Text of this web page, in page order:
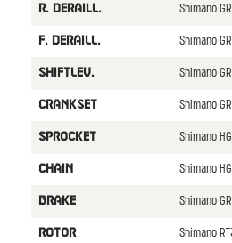
R. DERAILL. Shimano
F. DERAILL. Shimano
SHIFTLEV. Shimano
CRANKSET Shimano
SPROCKET Shimano
CHAIN Shimano
BRAKE Shimano
ROTOR Shimano